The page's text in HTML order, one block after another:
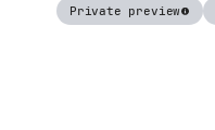
Private preview